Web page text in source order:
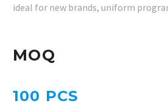
ideal for new brands, uniform
MOQ
100 PCS